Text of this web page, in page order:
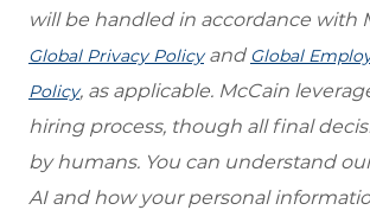
will be handled in accordance with
Global Privacy Policyand Global
Policy, as applicable. McCain
hiring process, though all final
by humans. You can understand
AI and how your personal